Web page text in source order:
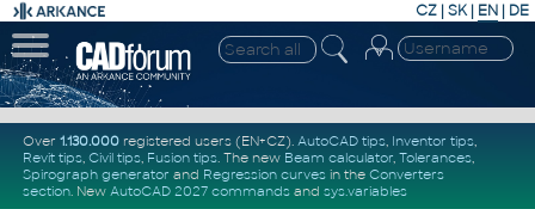
CZ | SK| EN | DE
Over 1.130.000registered users (EN+CZ). AutoCAD tips, Inventor tips,
Revit tips, Civil tips, Fusion tips. The new Beam calculator, Tolerances,
Spirograph generator and Regression curvesin the Converters
section. New AutoCAD 2027 commandsand sys.variables